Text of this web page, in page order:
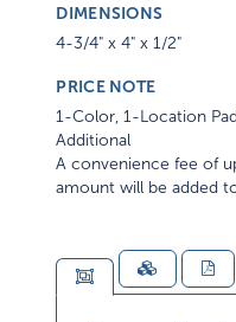
DIMENSIONS
4-3/4" x 4" x 1/2"
PRICE NOTE
1-Color, 1-Location
Additional
A convenience fee of
amount will be added